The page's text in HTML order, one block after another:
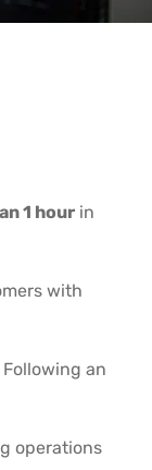
1 hour in
with
Following an
operations